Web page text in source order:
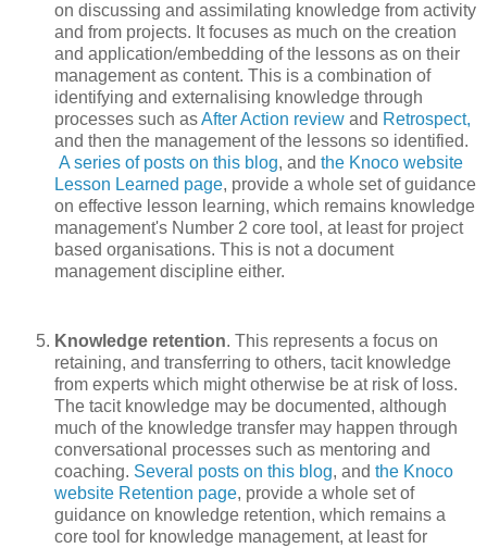
on discussing and assimilating knowledge from activity
and from projects. It focuses as much on the creation
and application/embedding of the lessons as on their
management as content. This is a combination of
identifying and externalising knowledge through
processes such asAfter Action review and Retrospect,
and then the management of the lessons so identified.
A series of posts on this blog, and the Knoco website
Lesson Learned page, provide a whole set of guidance
on effective lesson learning, which remains knowledge
management's Number 2 core tool, at least for project
based organisations. This is not a document
management discipline either.
Knowledge retention. This represents a focus on
retaining, and transferring to others, tacit knowledge
from experts which might otherwise be at risk of loss.
The tacit knowledge may be documented, although
much of the knowledge transfer may happen through
conversational processes such as mentoring and
coaching. Several posts on this blog, and the Knoco
website Retention page, provide a whole set of
guidance on knowledge retention, which remains a
core tool for knowledge management, at least for